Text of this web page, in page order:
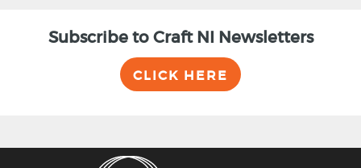
Subscribe to Craft NI Newsletters
CLICK HERE